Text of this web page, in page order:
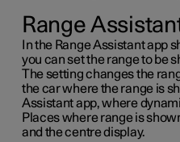
Range
In the Range Assistant app
you can set the range to be
The setting changes the
the car where the range is
Assistant app, where
Places where range is
and the centre display.